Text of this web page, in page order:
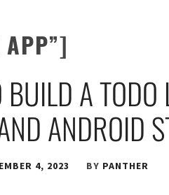
APP”]
BUILD A
ANDROID
4, 2023 BY PANTHER